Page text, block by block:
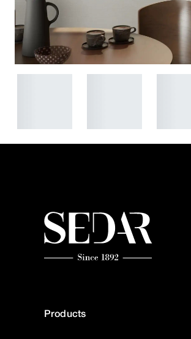
Products